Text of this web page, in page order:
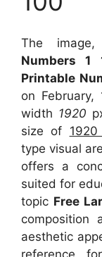
The
Numbers 1
Printable
on
width 1920
size of
type visual
offers a
suited for
topic Free
composition
aesthetic
reference